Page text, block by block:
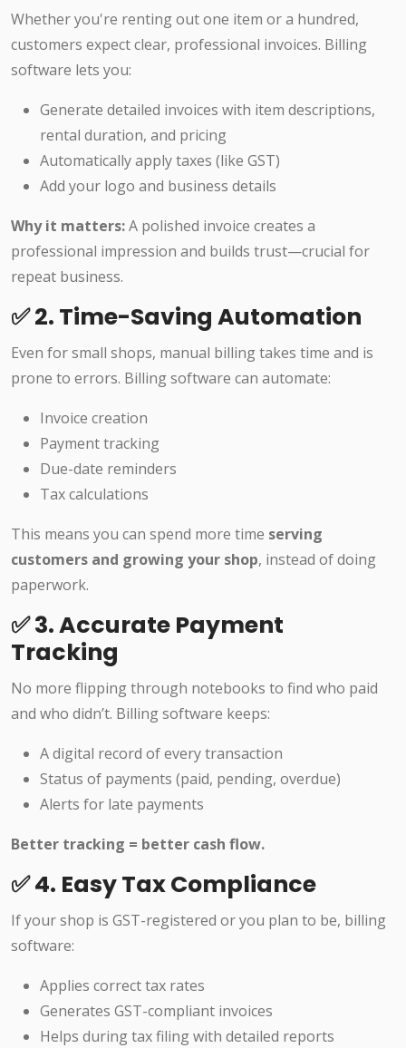
Whether you're renting out one item or a hundred,
customers expect clear, professional invoices. Billing
software lets you:
Generate detailed invoices with item descriptions,
rental duration, and pricing
Automatically apply taxes (like GST)
Add your logo and business details
Why it matters:A polished invoice creates a
professional impression and builds trust—crucial for
repeat business.
✅ 2. Time-Saving Automation
Even for small shops, manual billing takes time and is
prone to errors. Billing software can automate:
Invoice creation
Payment tracking
Due-date reminders
Tax calculations
This means you can spend more time serving
customers and growing your shop, instead of doing
paperwork.
✅ 3. Accurate Payment
Tracking
No more flipping through notebooks to find who paid
and who didn’t. Billing software keeps:
A digital record of every transaction
Status of payments (paid, pending, overdue)
Alerts for late payments
Better tracking = better cash flow.
✅ 4. Easy Tax Compliance
If your shop is GST-registered or you plan to be, billing
software:
Applies correct tax rates
Generates GST-compliant invoices
Helps during tax filing with detailed reports